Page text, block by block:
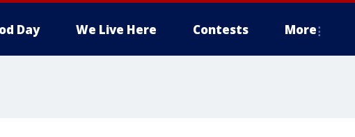
Day We Live Here Contests More